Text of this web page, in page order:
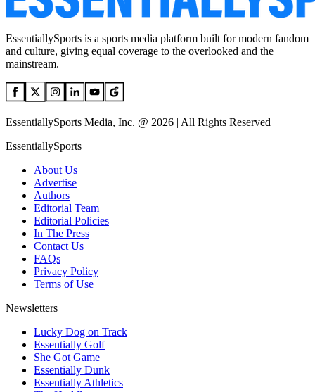
EssentiallySports is a sports media platform built for modern fandom
and culture, giving equal coverage to the overlooked and the
mainstream.
EssentiallySports Media, Inc. @ 2026 | All Rights Reserved
EssentiallySports
About Us
Advertise
Authors
Editorial Team
Editorial Policies
In The Press
Contact Us
FAQs
Privacy Policy
Terms of Use
Newsletters
Lucky Dog on Track
Essentially Golf
She Got Game
Essentially Dunk
Essentially Athletics